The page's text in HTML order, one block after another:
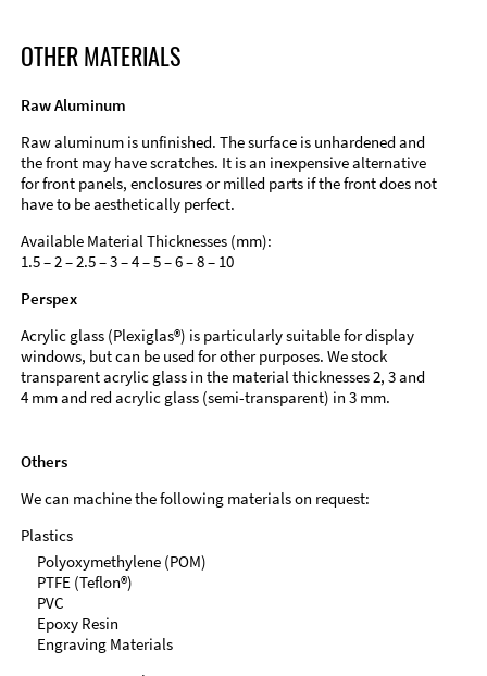
OTHER MATERIALS
Raw Aluminum
Raw aluminum is unfinished. The surface is unhardened and
the front may have scratches. It is an inexpensive alternative
for front panels, enclosures or milled parts if the front does not
have to be aesthetically perfect.
Available Material Thicknesses (mm):
1.5 – 2 – 2.5 – 3 – 4 – 5 – 6 – 8 – 10
Perspex
Acrylic glass (Plexiglas®) is particularly suitable for display
windows, but can be used for other purposes. We stock
transparent acrylic glass in the material thicknesses 2, 3 and
4 mm and red acrylic glass (semi-transparent) in 3 mm.
Others
We can machine the following materials on request:
Plastics
Polyoxymethylene (POM)
PTFE (Teflon®)
PVC
Epoxy Resin
Engraving Materials